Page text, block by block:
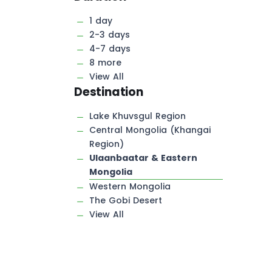
1 day
2-3 days
4-7 days
8 more
View All
Destination
Lake Khuvsgul Region
Central Mongolia (Khangai
Region)
Ulaanbaatar & Eastern
Mongolia
Western Mongolia
The Gobi Desert
View All